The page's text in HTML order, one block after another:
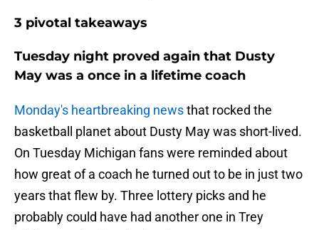
3 pivotal takeaways
Tuesday night proved again that Dusty
May was a once in a lifetime coach
Monday's heartbreaking newsthat rocked the
basketball planet about Dusty May was short-lived.
On Tuesday Michigan fans were reminded about
how great of a coach he turned out to be in just two
years that flew by. Three lottery picks and he
probably could have had another one in Trey